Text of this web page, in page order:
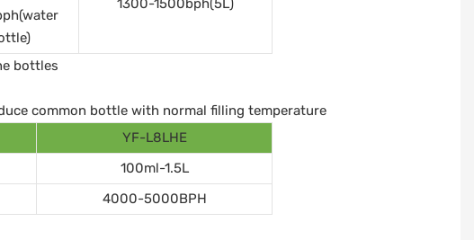
bottles
common bottle with normal filling temperature
YF-L8LHE
100ml-1.5L
4000-5000BPH